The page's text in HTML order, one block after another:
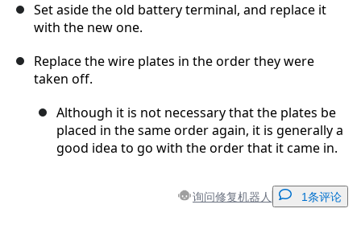
Set aside the old battery terminal, and replace it
with the new one.
Replace the wire plates in the order they were
taken off.
Although it is not necessary that the plates be
placed in the same order again, it is generally a
good idea to go with the order that it came in.
询问修复机器人 1条评论